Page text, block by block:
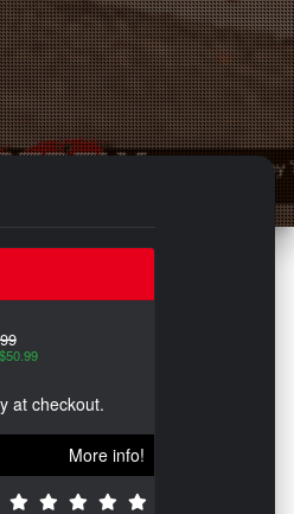
at checkout.
More info!